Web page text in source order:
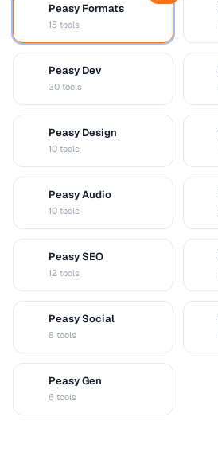
Peasy Formats
15 tools
Peasy Dev
30 tools
Peasy Design
10 tools
Peasy Audio
10 tools
Peasy SEO
12 tools
Peasy Social
8 tools
Peasy Gen
6 tools